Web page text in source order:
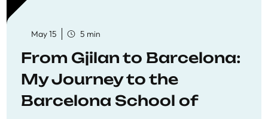
May 15 5 min
From Gjilan to Barcelona:
My Journey to the
Barcelona School of